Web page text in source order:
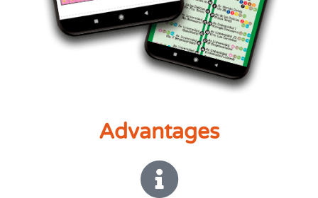
Advantages